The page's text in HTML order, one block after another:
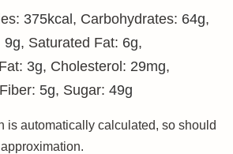
375kcal , Carbohydrates: 64g,
9g, Saturated Fat: 6g,
3g, Cholesterol: 29mg,
Fiber: 5g, Sugar: 49g